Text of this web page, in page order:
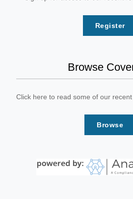
Register
Browse
Click here to read some of our
Browse